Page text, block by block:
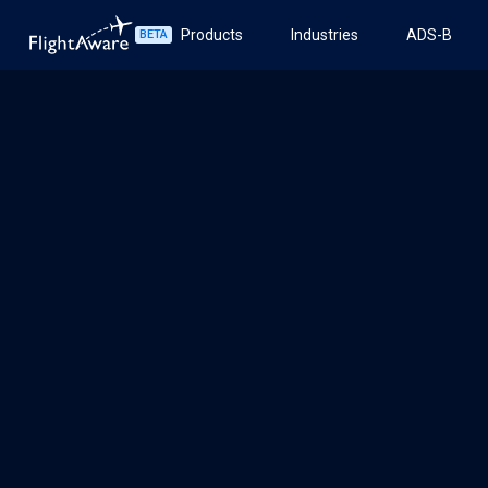
BETA Products Industries ADS-B